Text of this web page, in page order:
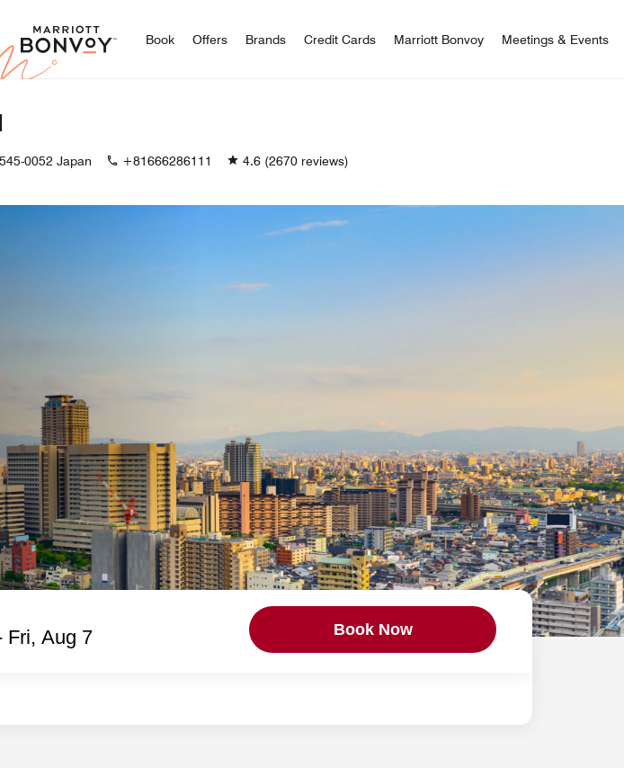
Marriott Bonvoy
Book Offers Brands Credit Cards Marriott Bonvoy Meetings & Events
0052 Japan +81666286111 4.6 (2670 reviews)
Fri, Aug 7 Book Now